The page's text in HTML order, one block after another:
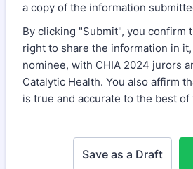
a copy of the information
By clicking "Submit", you confirm
right to share the information in
nominee, with CHIA 2024 jurors
Catalytic Health. You also affirm
is true and accurate to the best
Save as a Draft